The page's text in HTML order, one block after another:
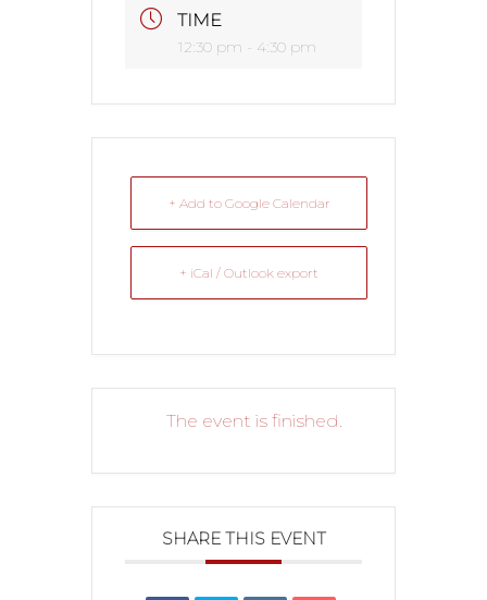
TIME
12:30 pm - 4:30 pm
+ Add to Google Calendar
+ iCal / Outlook export
The event is finished.
SHARE THIS EVENT